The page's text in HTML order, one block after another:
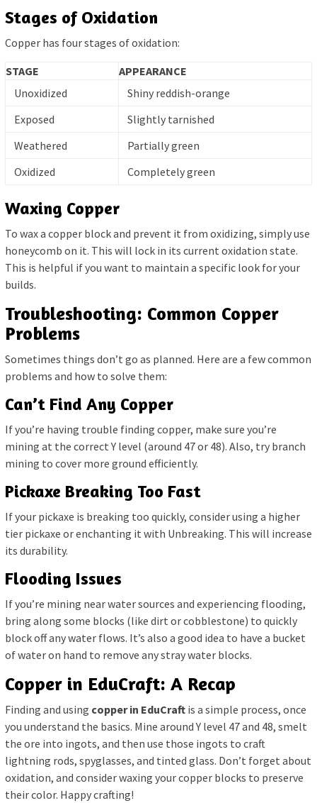
Stages of Oxidation
Copper has four stages of oxidation:
STAGE
APPEARANCE
Unoxidized
Shiny reddish-orange
Exposed
Slightly tarnished
Weathered
Partially green
Oxidized
Completely green
Waxing Copper
To wax a copper block and prevent it from oxidizing, simply use
honeycomb on it. This will lock in its current oxidation state.
This is helpful if you want to maintain a specific look for your
builds.
Troubleshooting: Common Copper
Problems
Sometimes things don’t go as planned. Here are a few common
problems and how to solve them:
Can’t Find Any Copper
If you’re having trouble finding copper, make sure you’re
mining at the correct Y level (around 47 or 48). Also, try branch
mining to cover more ground efficiently.
Pickaxe Breaking Too Fast
If your pickaxe is breaking too quickly, consider using a higher
tier pickaxe or enchanting it with Unbreaking. This will increase
its durability.
Flooding Issues
If you’re mining near water sources and experiencing flooding,
bring along some blocks (like dirt or cobblestone) to quickly
block off any water flows. It’s also a good idea to have a bucket
of water on hand to remove any stray water blocks.
Copper in EduCraft: A Recap
Finding and using copper in EduCraft is a simple process, once
you understand the basics. Mine around Y level 47 and 48, smelt
the ore into ingots, and then use those ingots to craft
lightning rods, spyglasses, and tinted glass. Don’t forget about
oxidation, and consider waxing your copper blocks to preserve
their color. Happy crafting!